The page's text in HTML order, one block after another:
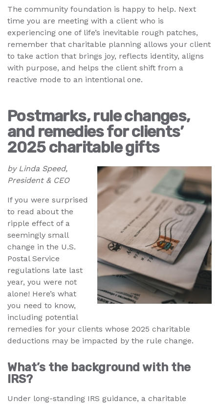
The community foundation is happy to help. Next
time you are meeting with a client who is
experiencing one of life’s inevitable rough patches,
remember that charitable planning allows your client
to take action that brings joy, reflects identity, aligns
with purpose, and helps the client shift from a
reactive mode to an intentional one.
Postmarks, rule changes,
and remedies for clients’
2025 charitable gifts
by Linda Speed,
President & CEO
If you were surprised
to read about the
ripple effect of a
seemingly small
change in the U.S.
Postal Service
regulations late last
year, you were not
alone! Here’s what
you need to know,
including potential
remedies for your clients whose 2025 charitable
deductions may be impacted by the rule change.
What’s the background with the
IRS?
Under long-standing IRS guidance, a charitable